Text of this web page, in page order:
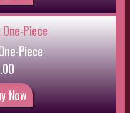
For August